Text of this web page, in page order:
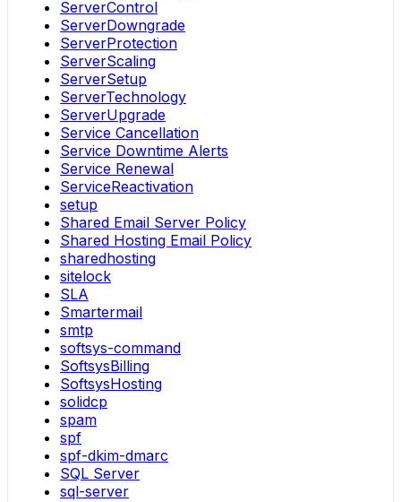
ServerControl
ServerDowngrade
ServerProtection
ServerScaling
ServerSetup
ServerTechnology
ServerUpgrade
Service Cancellation
Service Downtime Alerts
Service Renewal
ServiceReactivation
setup
Shared Email Server Policy
Shared Hosting Email Policy
sharedhosting
sitelock
SLA
Smartermail
smtp
softsys-command
SoftsysBilling
SoftsysHosting
solidcp
spam
spf
spf-dkim-dmarc
SQL Server
sql-server